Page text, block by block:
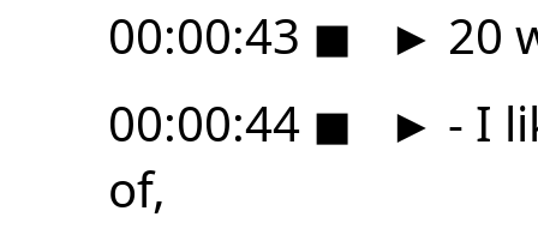
00:00:43 ◼ ► 20
00:00:44 ◼ ► - I
of,